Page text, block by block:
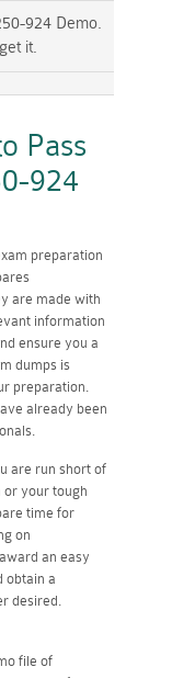
924 Demo.
it.
Pass
924
preparation
are made with
information
ensure you a
dumps is
preparation.
already been
are run short of
your tough
time for
on
an easy
obtain a
desired.
file of